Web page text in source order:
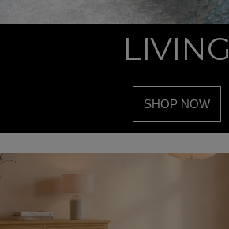
LIVING
SHOP NOW